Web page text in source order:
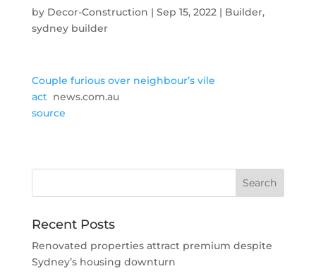
by Decor-Construction | Sep 15, 2022| Builder,
sydney builder
Couple furious over neighbour’s vile
act news.com.au
source
Recent Posts
Renovated properties attract premium despite
Sydney’s housing downturn